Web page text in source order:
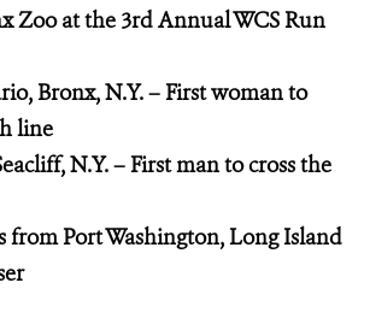
Zoo at the 3rd Annual WCS Run
Bronx, N.Y. – First woman to
line
N.Y. – First man to cross the
from Port Washington, Long Island